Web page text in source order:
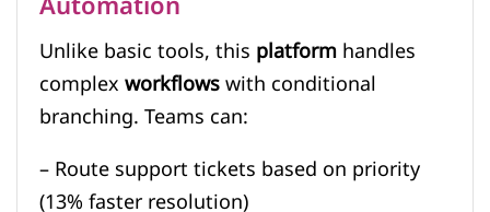
Unlike basic tools, thisplatformhandles
complexworkflowswith conditional
branching. Teams can:
– Route support tickets based on priority
(13% faster resolution)